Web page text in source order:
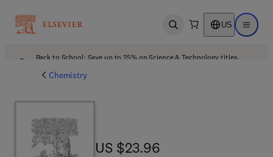
Open search US Open
Back to School: Save up to 25% on Science & Technology titles.
Chemistry
US $23.96
US $23.96